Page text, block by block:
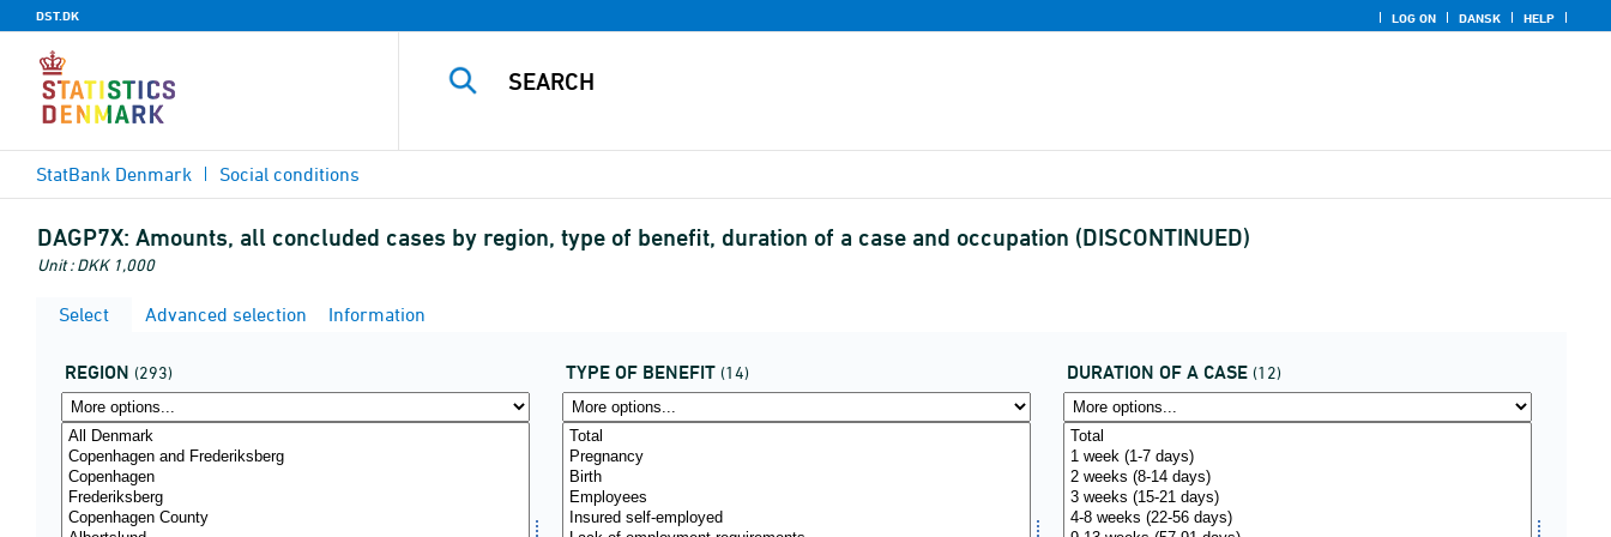
DST.DK LOG ON DANSK HELP
StatBank Denmark Social conditions
DAGP7X: Amounts, all concluded cases by region, type of benefit, duration of a case and occupation (DISCONTINUED)
Unit : DKK 1,000
Select Advanced selection Information
REGION (293) TYPE OF BENEFIT (14) DURATION OF A CASE (12)